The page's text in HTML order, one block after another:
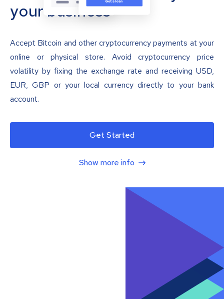
your business
Accept Bitcoin and other cryptocurrency payments at your
online or physical store. Avoid cryptocurrency price
volatility by fixing the exchange rate and receiving USD,
EUR, GBP or your local currency directly to your bank
account.
Get Started
Show more info